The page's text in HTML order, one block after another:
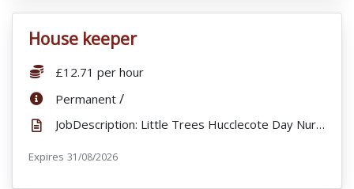
VacancyTitle:
House keeper
Salary:
£12.71 per hour
ContractType:
Permanent/
JobDescription: Little Trees Hucclecote Day Nursery offers a caring and welcoming environment, with ...
Expires ExpiryDate:
31/08/2026